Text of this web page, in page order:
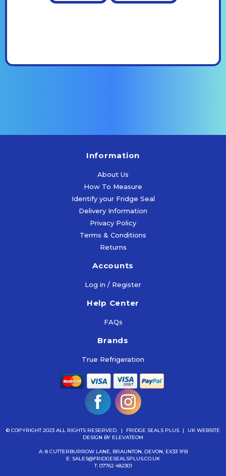
Information
About Us
How To Measure
Identify your Fridge Seal
Delivery Information
Privacy Policy
Terms & Conditions
Returns
Accounts
Log in / Register
Help Center
FAQs
Brands
True Refrigeration
© COPYRIGHT 2023 ALL RIGHTS RESERVED. | FRIDGE SEALS PLUS |
UK WEBSITE
DESIGN BY ELEVATEOM
A: 8 CUTTERBURROW LANE, BRAUNTON, DEVON, EX33 1FB
E: SALES@FRIDGESEALSPLUS.CO.UK
T: 07762 482301